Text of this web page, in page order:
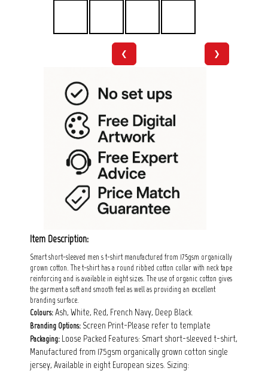
❮ ❯
Item Description:
Smart short-sleeved men s t-shirt manufactured from 175gsm organically
grown cotton. The t-shirt has a round ribbed cotton collar with neck tape
reinforcing and is available in eight sizes. The use of organic cotton gives
the garment a soft and smooth feel as well as providing an excellent
branding surface.
Colours: Ash, White, Red, French Navy, Deep Black.
Branding Options: Screen Print-Please refer to template
Packaging: Loose Packed Features: Smart short-sleeved t-shirt,
Manufactured from 175gsm organically grown cotton single
jersey, Available in eight European sizes. Sizing: